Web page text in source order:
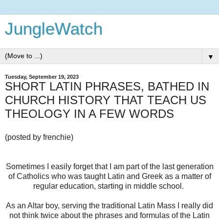
JungleWatch
▼
Tuesday, September 19, 2023
SHORT LATIN PHRASES, BATHED IN
CHURCH HISTORY THAT TEACH US
THEOLOGY IN A FEW WORDS
(posted by frenchie)
Sometimes I easily forget that I am part of the last generation
of Catholics who was taught Latin and Greek as a matter of
regular education, starting in middle school.
As an Altar boy, serving the traditional Latin Mass I really did
not think twice about the phrases and formulas of the Latin